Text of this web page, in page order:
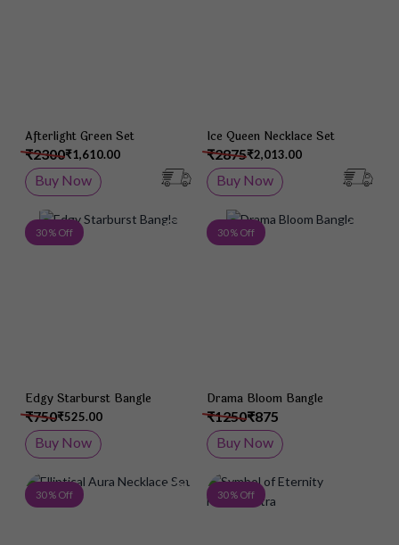
Afterlight Green Set
₹1,610.00
₹2300
Buy Now
Ice Queen Necklace Set
₹2,013.00
₹2875
Buy Now
30 % Off Add to Wish List
Edgy Starburst Bangle
₹525.00
₹750
Buy Now
30 % Off
Drama Bloom Bangle
₹875
₹1250
Buy Now
30 % Off Add to Wish List
30 % Off